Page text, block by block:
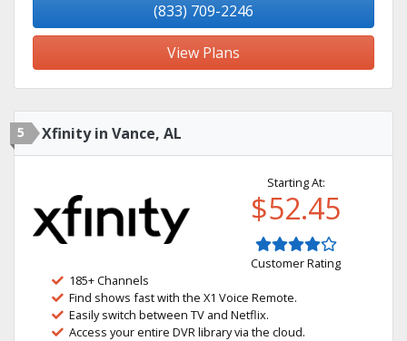
(833) 709-2246
View Plans
5 Xfinity in Vance, AL
Starting At:
$52.45
Customer Rating
185+ Channels
Find shows fast with the X1 Voice Remote.
Easily switch between TV and Netflix.
Access your entire DVR library via the cloud.